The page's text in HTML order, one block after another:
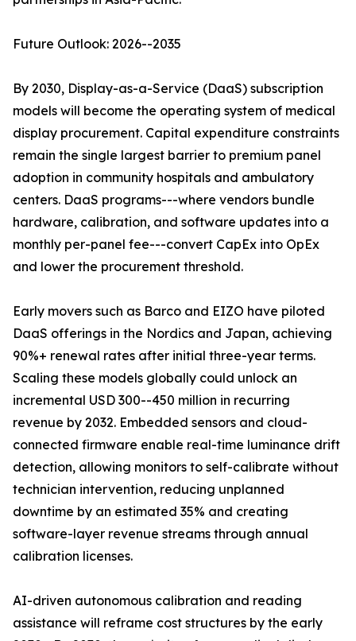
Future Outlook: 2026--2035
By 2030, Display-as-a-Service (DaaS) subscription
models will become the operating system of medical
display procurement. Capital expenditure constraints
remain the single largest barrier to premium panel
adoption in community hospitals and ambulatory
centers. DaaS programs---where vendors bundle
hardware, calibration, and software updates into a
monthly per-panel fee---convert CapEx into OpEx
and lower the procurement threshold.
Early movers such as Barco and EIZO have piloted
DaaS offerings in the Nordics and Japan, achieving
90%+ renewal rates after initial three-year terms.
Scaling these models globally could unlock an
incremental USD 300--450 million in recurring
revenue by 2032. Embedded sensors and cloud-
connected firmware enable real-time luminance drift
detection, allowing monitors to self-calibrate without
technician intervention, reducing unplanned
downtime by an estimated 35% and creating
software-layer revenue streams through annual
calibration licenses.
AI-driven autonomous calibration and reading
assistance will reframe cost structures by the early